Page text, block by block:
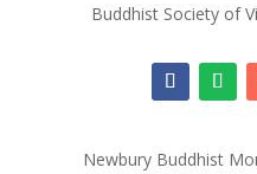
Buddhist Society of
Newbury Buddhist